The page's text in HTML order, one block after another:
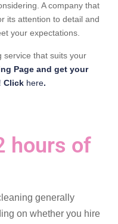
A company that
its attention to detail and
your expectations.
service that suits your
Page and get your
Click here.
hours of
generally
on whether you hire